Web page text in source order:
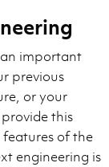
important
previous
or your
this
of the
engineering is